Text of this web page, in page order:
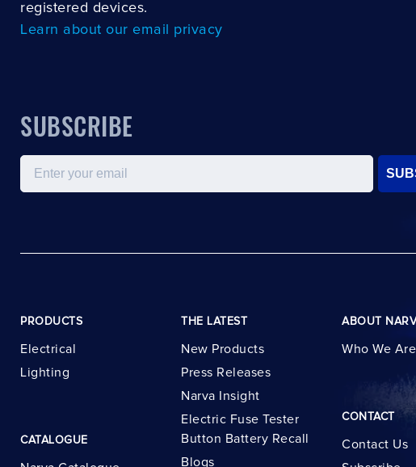
registered devices.
Learn about our email privacy
SUBSCRIBE
Email
PRODUCTS
Electrical
Lighting
CATALOGUE
THE LATEST
New Products
Press Releases
Narva Insight
Electric Fuse Tester
Button Battery Recall
Blogs
ABOUT
Who We Are
CONTACT
Contact Us